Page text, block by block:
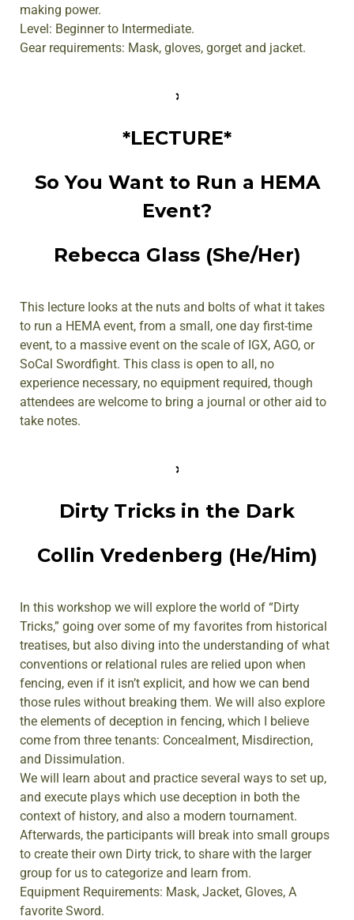
making power.
Level: Beginner to Intermediate.
Gear requirements: Mask, gloves, gorget and jacket.
*LECTURE*
So You Want to Run a HEMA
Event?
Rebecca Glass (She/Her)
This lecture looks at the nuts and bolts of what it takes
to run a HEMA event, from a small, one day first-time
event, to a massive event on the scale of IGX, AGO, or
SoCal Swordfight. This class is open to all, no
experience necessary, no equipment required, though
attendees are welcome to bring a journal or other aid to
take notes.
Dirty Tricks in the Dark
Collin Vredenberg (He/Him)
In this workshop we will explore the world of “Dirty
Tricks,” going over some of my favorites from historical
treatises, but also diving into the understanding of what
conventions or relational rules are relied upon when
fencing, even if it isn’t explicit, and how we can bend
those rules without breaking them. We will also explore
the elements of deception in fencing, which I believe
come from three tenants: Concealment, Misdirection,
and Dissimulation.
We will learn about and practice several ways to set up,
and execute plays which use deception in both the
context of history, and also a modern tournament.
Afterwards, the participants will break into small groups
to create their own Dirty trick, to share with the larger
group for us to categorize and learn from.
Equipment Requirements: Mask, Jacket, Gloves, A
favorite Sword.